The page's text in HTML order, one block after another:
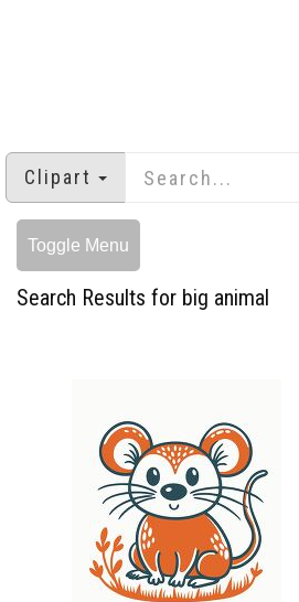
Clipart
Toggle Menu
Search Results for big animal